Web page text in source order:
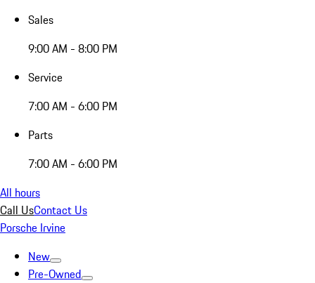
Sales
9:00 AM - 8:00 PM
Service
7:00 AM - 6:00 PM
Parts
7:00 AM - 6:00 PM
All hours
Call UsContact Us
Porsche Irvine
New
Pre-Owned